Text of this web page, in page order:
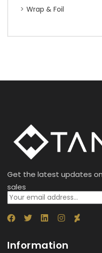
Wrap & Foil
Get the latest updates
sales
Information